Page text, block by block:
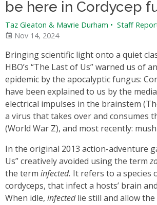
be here in Cordycep
Taz Gleaton & Mavrie Durham • Staff
Nov 14, 2024
Bringing scientific light onto a quiet
HBO’s “The Last of Us” warned us of
epidemic by the apocalyptic fungus:
have been explained to us by the
electrical impulses in the brainstem
a virus that takes over and consumes
(World War Z), and most recently:
In the original 2013 action-adventure
Us” creatively avoided using the term
the term infected. It refers to a species
cordyceps, that infect a hosts’ brain
When idle, infectedlie still and allow the